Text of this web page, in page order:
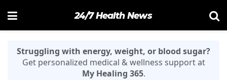
24/7 Health News
Struggling with energy, weight, or blood sugar?
Get personalized medical & wellness support at
My Healing 365.